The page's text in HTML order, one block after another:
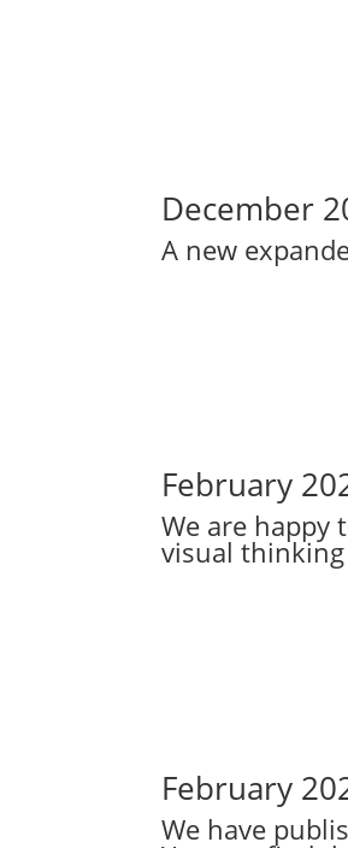
December
A new
February
We are happy
visual
February
We have